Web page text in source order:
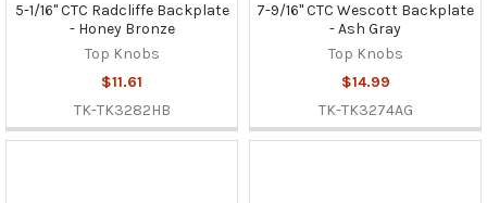
5-1/16" CTC Radcliffe Backplate
- Honey Bronze
Top Knobs
$11.61
TK-TK3282HB
7-9/16" CTC Wescott Backplate
- Ash Gray
Top Knobs
$14.99
TK-TK3274AG